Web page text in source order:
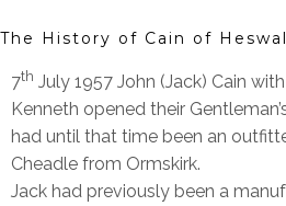
The History of Cain of
7th July 1957 John (Jack) Cain
Kenneth opened their
had until that time been an
Cheadle from Ormskirk.
Jack had previously been a